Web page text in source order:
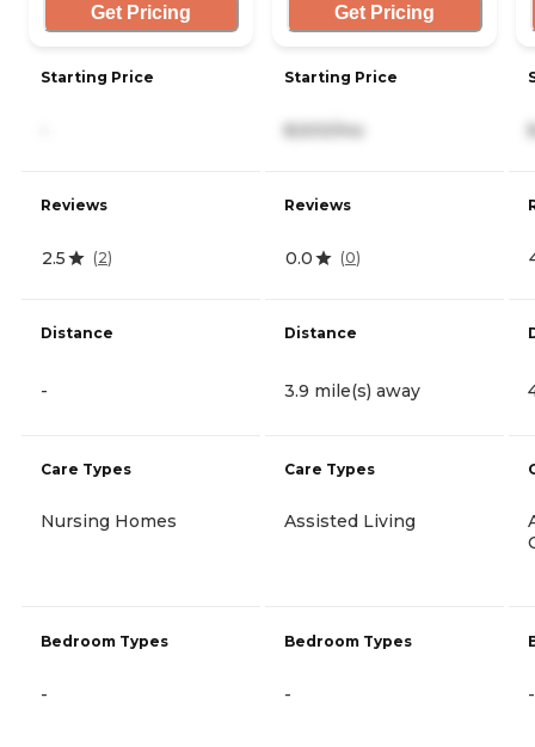
Get Pricing
Starting Price
Reviews
2.5 (2)
Distance
-
Care Types
Nursing Homes
Bedroom Types
-
Get Pricing
Starting Price
8,500/mo
Reviews
0.0 (0)
Distance
3.9 mile(s) away
Care Types
Assisted Living
Bedroom Types
- -